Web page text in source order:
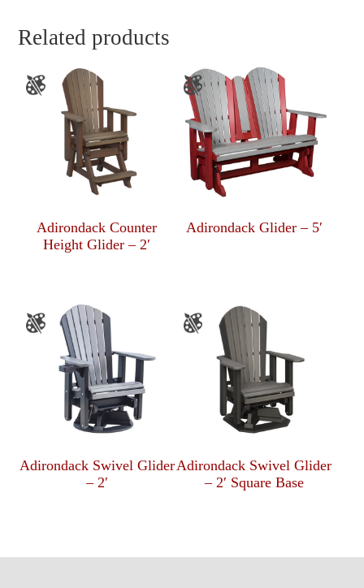
Related products
Adirondack Counter
Height Glider – 2′
Adirondack Glider – 5′
Adirondack Swivel Glider
– 2′
Adirondack Swivel Glider
– 2′ Square Base